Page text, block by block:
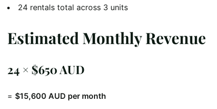
24 rentals total across 3 units
Estimated Monthly Revenue
24 × $650 AUD
= $15,600 AUD per month